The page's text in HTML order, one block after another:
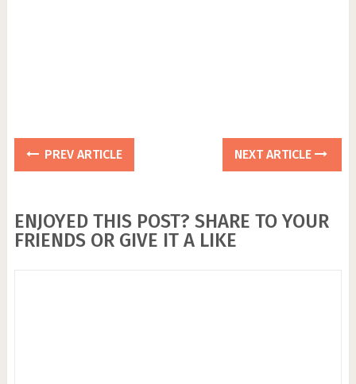
PREV ARTICLE NEXT ARTICLE
ENJOYED THIS POST? SHARE TO YOUR
FRIENDS OR GIVE IT A LIKE